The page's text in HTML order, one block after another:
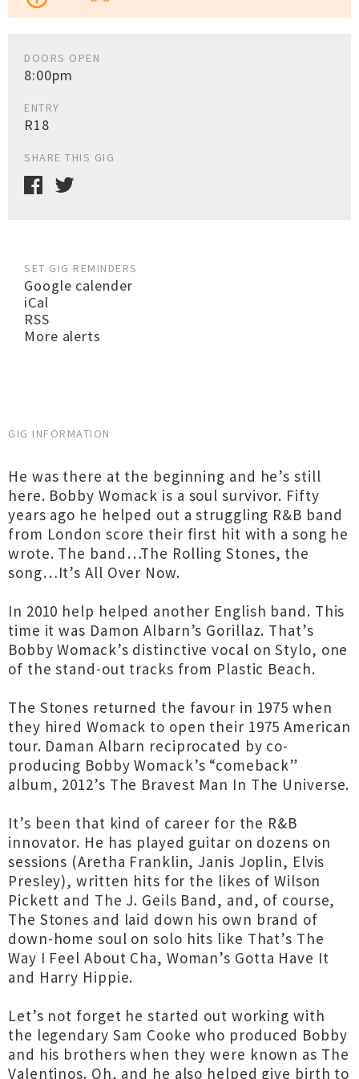
DOORS OPEN
8:00pm
ENTRY
R18
SHARE THIS GIG
SET GIG REMINDERS
Google calender
iCal
RSS
More alerts
GIG INFORMATION
He was there at the beginning and he’s still
here. Bobby Womack is a soul survivor. Fifty
years ago he helped out a struggling R&B band
from London score their first hit with a song he
wrote. The band…The Rolling Stones, the
song…It’s All Over Now.
In 2010 help helped another English band. This
time it was Damon Albarn’s Gorillaz. That’s
Bobby Womack’s distinctive vocal on Stylo, one
of the stand-out tracks from Plastic Beach.
The Stones returned the favour in 1975 when
they hired Womack to open their 1975 American
tour. Daman Albarn reciprocated by co-
producing Bobby Womack’s “comeback”
album, 2012’s The Bravest Man In The Universe.
It’s been that kind of career for the R&B
innovator. He has played guitar on dozens on
sessions (Aretha Franklin, Janis Joplin, Elvis
Presley), written hits for the likes of Wilson
Pickett and The J. Geils Band, and, of course,
The Stones and laid down his own brand of
down-home soul on solo hits like That’s The
Way I Feel About Cha, Woman’s Gotta Have It
and Harry Hippie.
Let’s not forget he started out working with
the legendary Sam Cooke who produced Bobby
and his brothers when they were known as The
Valentinos. Oh, and he also helped give birth to